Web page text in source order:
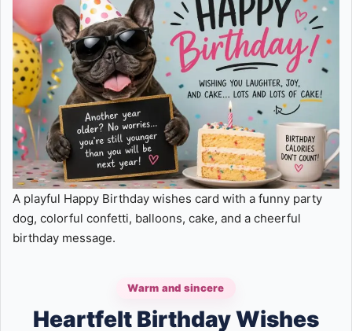
A playful Happy Birthday wishes card with a funny party
dog, colorful confetti, balloons, cake, and a cheerful
birthday message.
Warm and sincere
Heartfelt Birthday Wishes